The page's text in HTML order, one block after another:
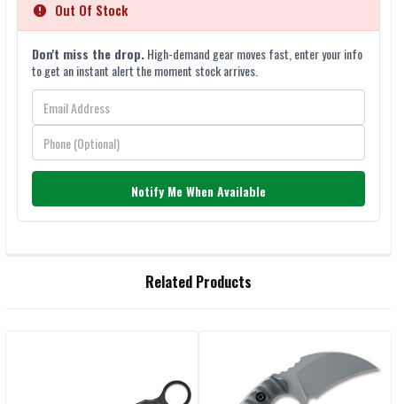
Out Of Stock
Don't miss the drop.High-demand gear moves fast, enter your info
to get an instant alert the moment stock arrives.
Notify Me When Available
Related Products